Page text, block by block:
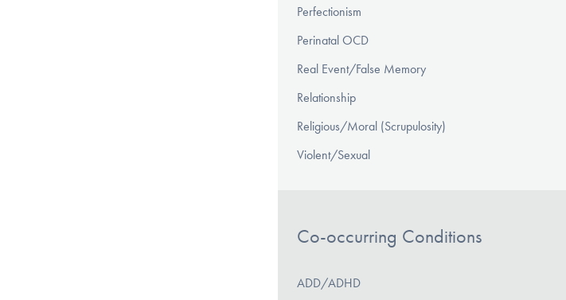
Perfectionism
Perinatal OCD
Real Event/False Memory
Relationship
Religious/Moral (Scrupulosity)
Violent/Sexual
Co-occurring Conditions
ADD/ADHD